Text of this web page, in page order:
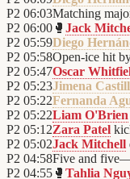
P2 06:03Matching
P2 06:00 🥊 Jack
P2 05:59Diego
P2 05:58Open-ice hit
P2 05:47Oscar
P2 05:23Jimena
P2 05:22Fernanda
P2 05:22Liam O'Brien
P2 05:12Zara Patel
P2 05:02Jack Mitchell
P2 04:58Five and
P2 04:55 🥊 Tahlia